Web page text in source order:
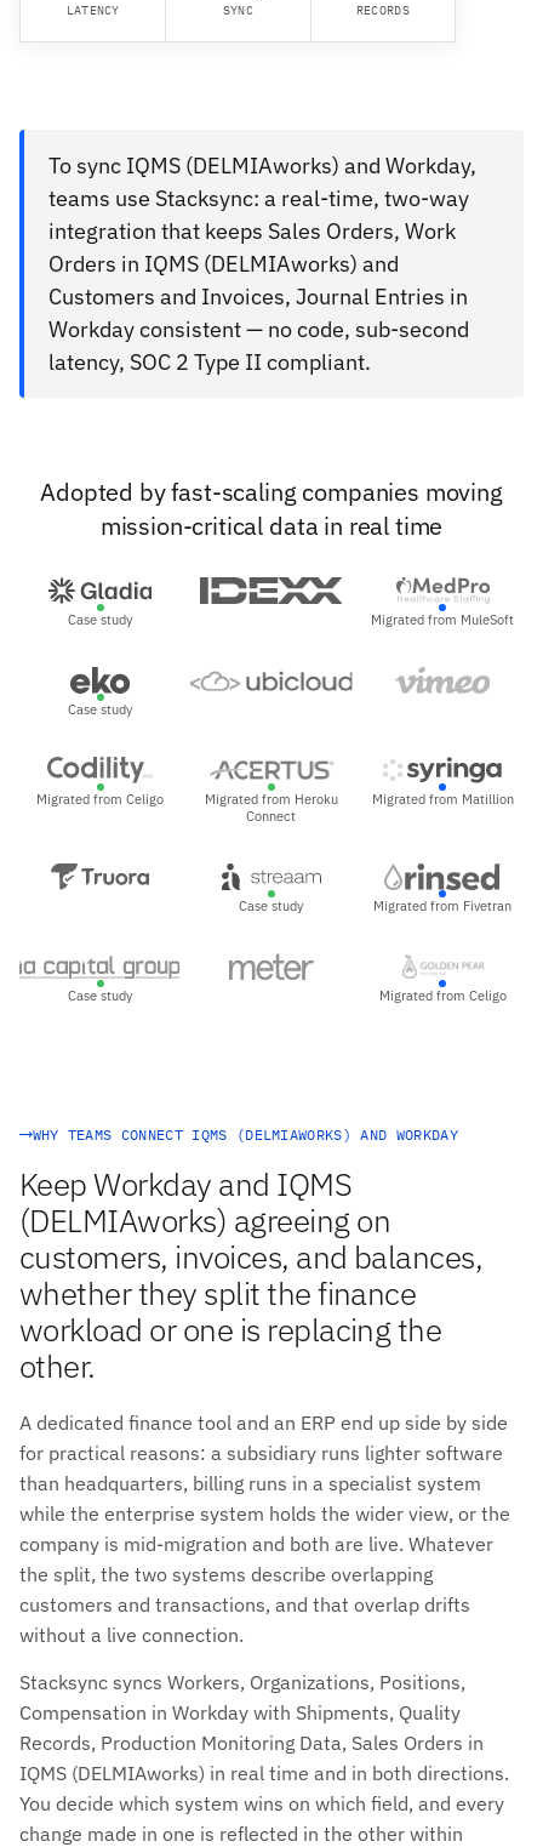
LATENCY SYNC RECORDS
To sync IQMS (DELMIAworks) and Workday,
teams use Stacksync: a real-time, two-way
integration that keeps Sales Orders, Work
Orders in IQMS (DELMIAworks) and
Customers and Invoices, Journal Entries in
Workday consistent — no code, sub-second
latency, SOC 2 Type II compliant.
Adopted by fast-scaling companies moving
mission-critical data in real time
Case study Migrated from MuleSoft
Case study
Migrated from Celigo
Migrated from Heroku
Connect
Migrated from Matillion
Case study Migrated from Fivetran
Case study Migrated from Celigo
WHY TEAMS CONNECT IQMS (DELMIAWORKS) AND WORKDAY
Keep Workday and IQMS
(DELMIAworks) agreeing on
customers, invoices, and balances,
whether they split the finance
workload or one is replacing the
other.
A dedicated finance tool and an ERP end up side by side
for practical reasons: a subsidiary runs lighter software
than headquarters, billing runs in a specialist system
while the enterprise system holds the wider view, or the
company is mid-migration and both are live. Whatever
the split, the two systems describe overlapping
customers and transactions, and that overlap drifts
without a live connection.
Stacksync syncs Workers, Organizations, Positions,
Compensation in Workday with Shipments, Quality
Records, Production Monitoring Data, Sales Orders in
IQMS (DELMIAworks) in real time and in both directions.
You decide which system wins on which field, and every
change made in one is reflected in the other within